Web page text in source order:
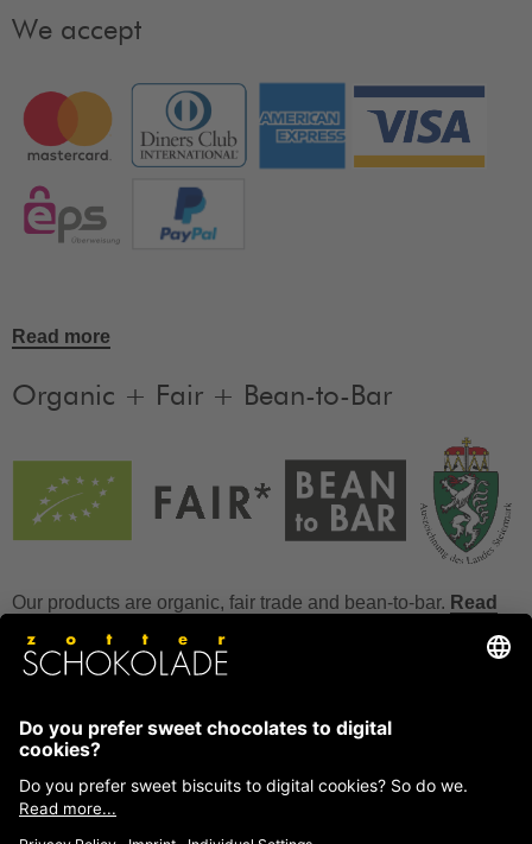
We accept
Read more
Organic + Fair + Bean-to-Bar
Our products are organic, fair trade and bean-to-bar. Read
How to store chocolate?
How to temper couverture?
Glucose and invert sugar syrup